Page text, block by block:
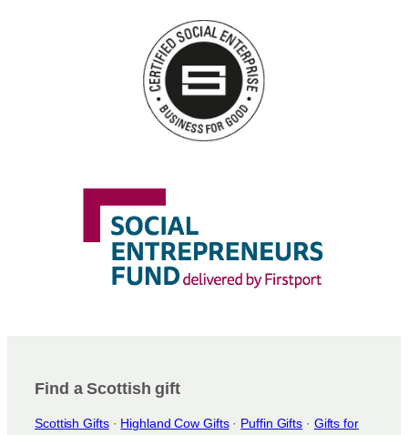
Find a Scottish gift
Scottish Gifts· Highland Cow Gifts· Puffin Gifts · Gifts for